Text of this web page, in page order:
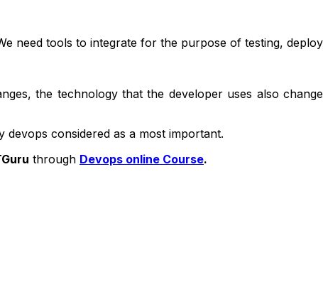
need tools to integrate for the purpose of testing,
the technology that the developer uses also
considered as a most important.
through Devops online Course.